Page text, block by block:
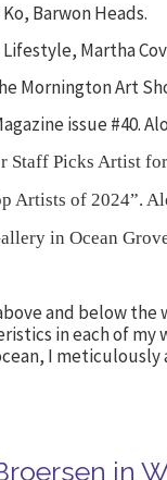
Barwon Heads.
Martha
Mornington Art
issue
Picks Artist
Artists of 2024”.
in Ocean
and below
in each of
I
in